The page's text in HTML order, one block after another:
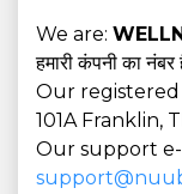
We are:
हमारी कंपनी का
Our registered
101A Franklin,
Our support e-